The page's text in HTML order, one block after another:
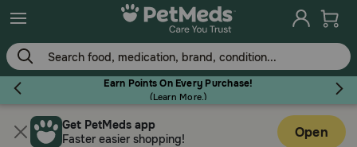
Skip
to
main
content
Earn Points On Every Purchase!
(Learn More.)
Flea & TickGet PetMeds app
Faster easier shopping!
Open